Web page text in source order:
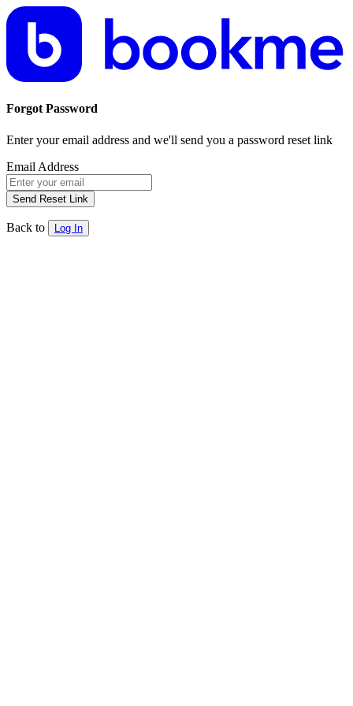
Forgot Password
Enter your email address and we'll send you a password reset link
Email Address
Send Reset Link
Back to Log In